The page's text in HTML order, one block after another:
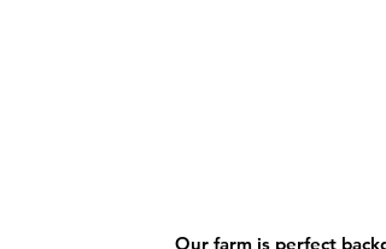
Our farm is perfect